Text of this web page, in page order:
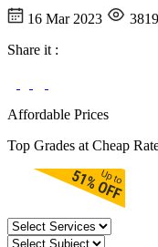
16 Mar 2023 3819
Share it :
Affordable Prices
Top Grades at Cheap